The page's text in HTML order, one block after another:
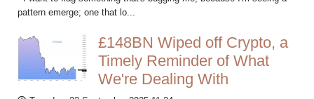
pattern emerge; one that lo...
£148BN Wiped off Crypto, a
Timely Reminder of What
We're Dealing With